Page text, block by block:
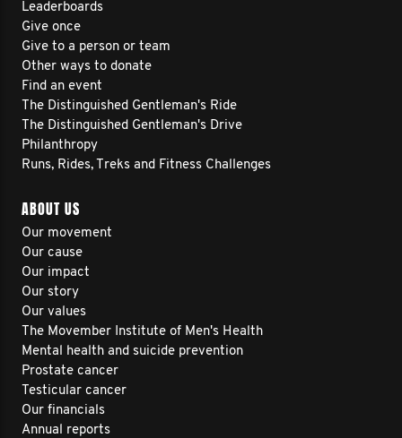
Leaderboards
Give once
Give to a person or team
Other ways to donate
Find an event
The Distinguished Gentleman's Ride
The Distinguished Gentleman's Drive
Philanthropy
Runs, Rides, Treks and Fitness Challenges
ABOUT US
Our movement
Our cause
Our impact
Our story
Our values
The Movember Institute of Men's Health
Mental health and suicide prevention
Prostate cancer
Testicular cancer
Our financials
Annual reports